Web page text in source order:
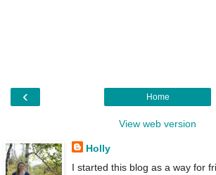
‹ Home
View web version
Holly
I started this blog as a way for